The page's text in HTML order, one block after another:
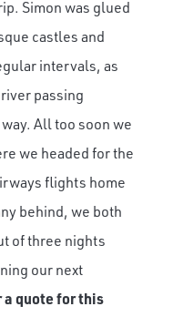
Simon was glued
castles and
intervals, as
passing
All too soon we
we headed for the
flights home
behind, we both
of three nights
our next
a quote for this